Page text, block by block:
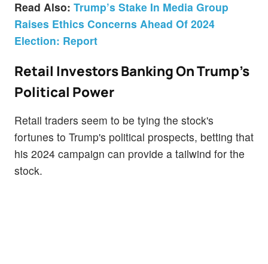
Read Also: Trump’s Stake In Media Group
Raises Ethics Concerns Ahead Of 2024
Election: Report
Retail Investors Banking On Trump's
Political Power
Retail traders seem to be tying the stock's
fortunes to Trump's political prospects, betting that
his 2024 campaign can provide a tailwind for the
stock.